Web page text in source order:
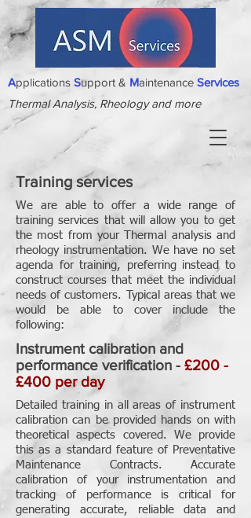
Applications Support & Maintenance Services
Thermal Analysis, Rheology and more
Training services
We are able to offer a wide range of
training services that will allow you to get
the most from your Thermal analysis and
rheology instrumentation. We have no set
agenda for training, preferring instead to
construct courses that meet the individual
needs of customers. Typical areas that we
would be able to cover include the
following:
Instrument calibration and
performance verification - £200 -
£400 per day
Detailed training in all areas of instrument
calibration can be provided hands on with
theoretical aspects covered. We provide
this as a standard feature of Preventative
Maintenance Contracts. Accurate
calibration of your instrumentation and
tracking of performance is critical for
generating accurate, reliable data and